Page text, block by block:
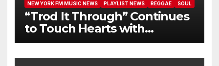
NEW YORK FM MUSIC NEWS
PLAYLIST NEWS REGGAE SOUL
“Trod It Through” Continues
to Touch Hearts with
Another Month on Our A-List